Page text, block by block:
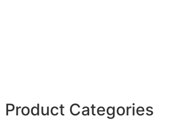
Product Categories